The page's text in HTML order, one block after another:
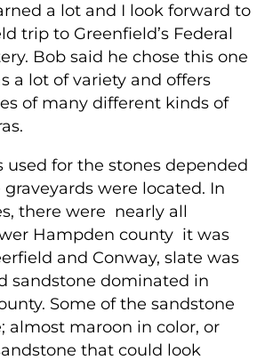
a lot and I look forward to
trip to Greenfield’s Federal
Bob said he chose this one
a lot of variety and offers
of many different kinds of
used for the stones depended
were located. In
there were nearly all
Hampden county it was
and Conway, slate was
sandstone dominated in
Some of the sandstone
almost maroon in color, or
that could look